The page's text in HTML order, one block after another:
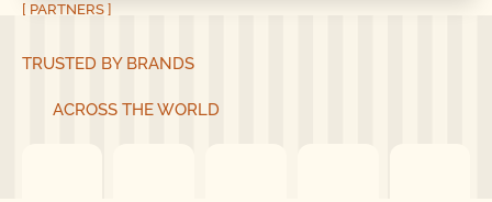
[ PARTNERS ]
TRUSTED BY BRANDS
ACROSS THE WORLD